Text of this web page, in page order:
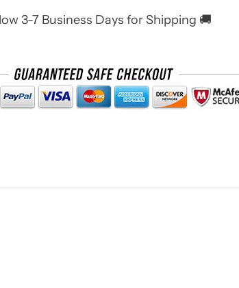
3-7 Business Days for Shipping 🚚